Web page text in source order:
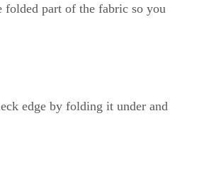
folded part of the fabric so you
edge by folding it under and